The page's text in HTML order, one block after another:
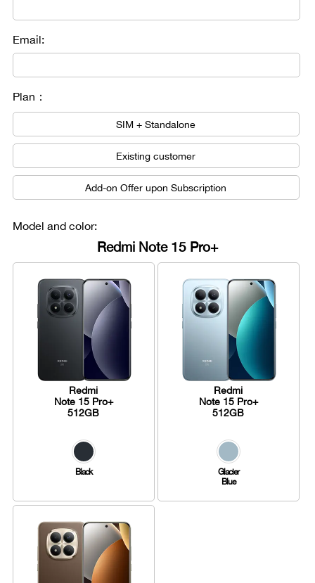
Email:
Plan：
SIM + Standalone
Existing customer
Add-on Offer upon Subscription
Model and color:
Redmi Note 15 Pro+
Redmi
Note 15 Pro+
512GB
Black
Redmi
Note 15 Pro+
512GB
Glacier
Blue